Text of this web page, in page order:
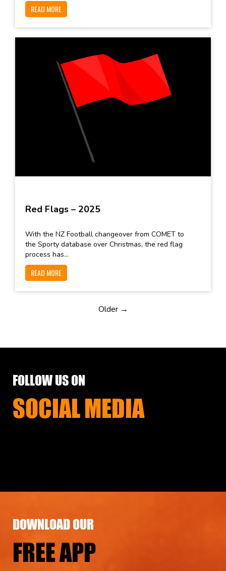
READ MORE
Red Flags – 2025
With the NZ Football changeover from COMET to
the Sporty database over Christmas, the red flag
process has...
READ MORE
Older →
FOLLOW US ON
SOCIAL MEDIA
DOWNLOAD OUR
FREE APP